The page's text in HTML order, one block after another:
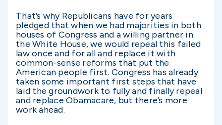
That’s why Republicans have for years
pledged that when we had majorities in both
houses of Congress and a willing partner in
the White House, we would repeal this failed
law once and for all and replace it with
common-sense reforms that put the
American people first. Congress has already
taken some important first steps that have
laid the groundwork to fully and finally repeal
and replace Obamacare, but there’s more
work ahead.